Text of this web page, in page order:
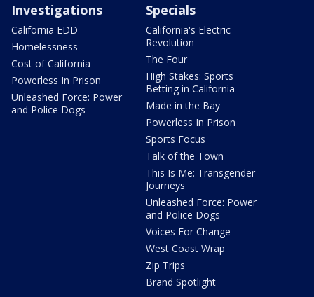
Investigations
California EDD
Homelessness
Cost of California
Powerless In Prison
Unleashed Force: Power
and Police Dogs
Specials
California's Electric
Revolution
The Four
High Stakes: Sports
Betting in California
Made in the Bay
Powerless In Prison
Sports Focus
Talk of the Town
This Is Me: Transgender
Journeys
Unleashed Force: Power
and Police Dogs
Voices For Change
West Coast Wrap
Zip Trips
Brand Spotlight